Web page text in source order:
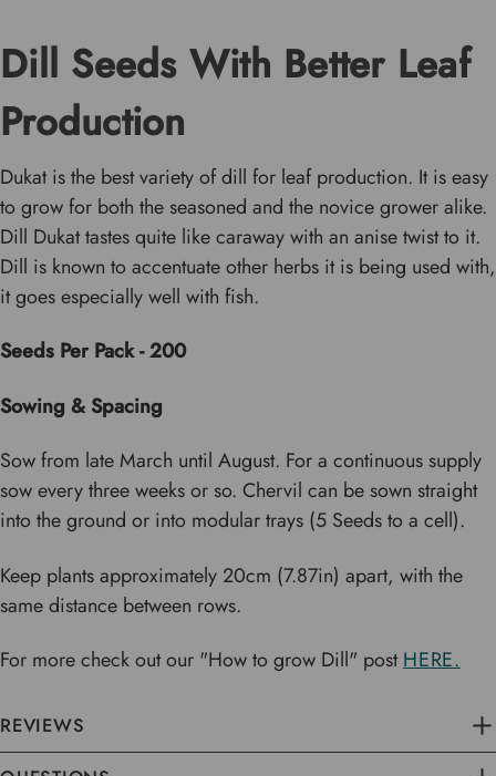
Dill Seeds With Better Leaf
Production
Dukat is the best variety of dill for leaf production. It is easy
to grow for both the seasoned and the novice grower alike.
Dill Dukat tastes quite like caraway with an anise twist to it.
Dill is known to accentuate other herbs it is being used with,
it goes especially well with fish.
Seeds Per Pack - 200
Sowing & Spacing
Sow from late March until August. For a continuous supply
sow every three weeks or so. Chervil can be sown straight
into the ground or into modular trays (5 Seeds to a cell).
Keep plants approximately 20cm (7.87in) apart, with the
same distance between rows.
For more check out our "How to grow Dill" postHERE.
REVIEWS